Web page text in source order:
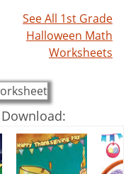
See All 1st Grade
Halloween Math
Worksheets